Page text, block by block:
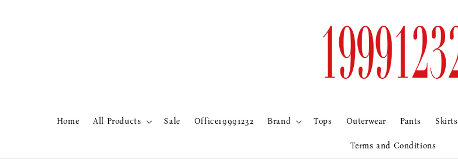
Home All Products Sale Office19991232 Brand Tops Outerwear Pants Skirts
Terms and Conditions